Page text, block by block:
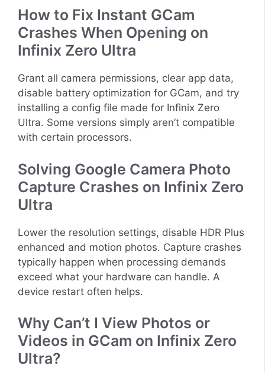
How to Fix Instant GCam
Crashes When Opening on
Infinix Zero Ultra
Grant all camera permissions, clear app data,
disable battery optimization for GCam, and try
installing a config file made for Infinix Zero
Ultra. Some versions simply aren’t compatible
with certain processors.
Solving Google Camera Photo
Capture Crashes on Infinix Zero
Ultra
Lower the resolution settings, disable HDR Plus
enhanced and motion photos. Capture crashes
typically happen when processing demands
exceed what your hardware can handle. A
device restart often helps.
Why Can’t I View Photos or
Videos in GCam on Infinix Zero
Ultra?